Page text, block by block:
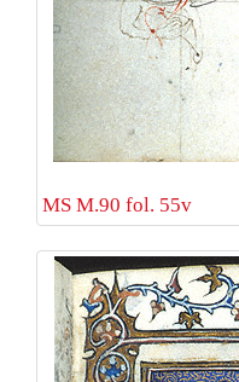
MS M.90 fol. 55v